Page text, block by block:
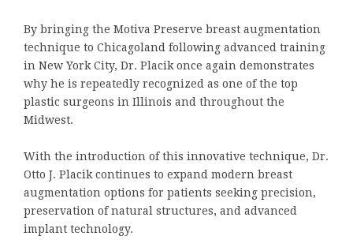
By bringing the Motiva Preserve breast augmentation
technique to Chicagoland following advanced training
in New York City, Dr. Placik once again demonstrates
why he is repeatedly recognized as one of the top
plastic surgeons in Illinois and throughout the
Midwest.
With the introduction of this innovative technique, Dr.
Otto J. Placik continues to expand modern breast
augmentation options for patients seeking precision,
preservation of natural structures, and advanced
implant technology.